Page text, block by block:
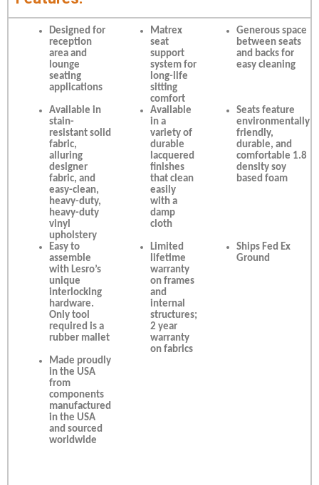
Designed for
reception
area and
lounge
seating
applications
Matrex
seat
support
system for
long-life
sitting
comfort
Generous space
between seats
and backs for
easy cleaning
Available in
stain-
resistant solid
fabric,
alluring
designer
fabric, and
easy-clean,
heavy-duty,
heavy-duty
vinyl
upholstery
Available
in a
variety of
durable
lacquered
finishes
that clean
easily
with a
damp
cloth
Seats feature
environmentally
friendly,
durable, and
comfortable 1.8
density soy
based foam
Easy to
assemble
with Lesro’s
unique
interlocking
hardware.
Only tool
required is a
rubber mallet
Limited
lifetime
warranty
on frames
and
internal
structures;
2 year
warranty
on fabrics
Ships Fed Ex
Ground
Made proudly
in the USA
from
components
manufactured
in the USA
and sourced
worldwide